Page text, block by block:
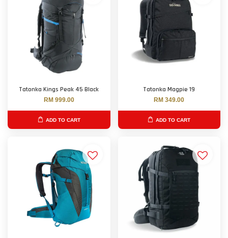
Tatonka Kings Peak 45 Black
RM 999.00
ADD TO CART
Tatonka Magpie 19
RM 349.00
ADD TO CART